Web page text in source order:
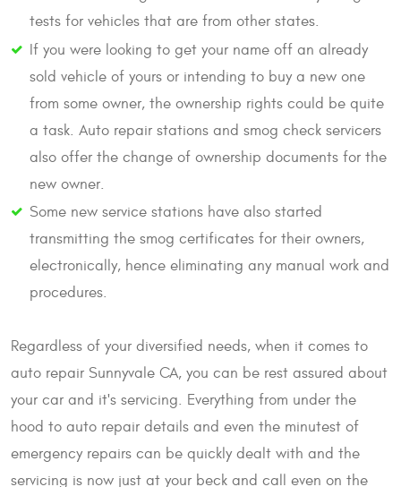
tests for vehicles that are from other states.
If you were looking to get your name off an already
sold vehicle of yours or intending to buy a new one
from some owner, the ownership rights could be quite
a task. Auto repair stations and smog check servicers
also offer the change of ownership documents for the
new owner.
Some new service stations have also started
transmitting the smog certificates for their owners,
electronically, hence eliminating any manual work and
procedures.
Regardless of your diversified needs, when it comes to
auto repair Sunnyvale CA, you can be rest assured about
your car and it's servicing. Everything from under the
hood to auto repair details and even the minutest of
emergency repairs can be quickly dealt with and the
servicing is now just at your beck and call even on the